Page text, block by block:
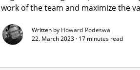
work of the team and maximize the
Written by Howard Podeswa
22. March 2023 · 17 minutes read